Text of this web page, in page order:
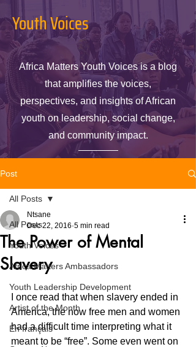
Youth Voices
Africa Matters Youth Voices is a blog
that amplifies the voices,
perspectives, and insights of African
youth on leadership, social change,
and community impact.
Post
All Posts
Youth Voices
Africa Matters Ambassadors
Youth Leadership Development
Artist of the Month
En français
All Posts
The Power of Mental
Slavery
Ntsane
Dec 22, 2016 5 min read
I once read that when slavery ended in
America, the now free men and women
had a difficult time interpreting what it
meant to be “free”. Some even went on